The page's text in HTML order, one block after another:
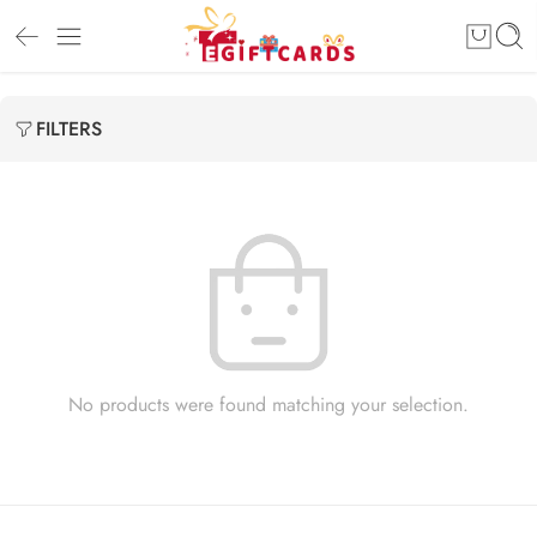
FILTERS
No products were found matching your selection.